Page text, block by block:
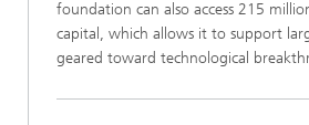
foundation can also access 215
capital, which allows it to support
geared toward technological